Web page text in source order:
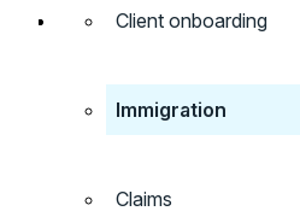
Client onboarding
Immigration
Claims